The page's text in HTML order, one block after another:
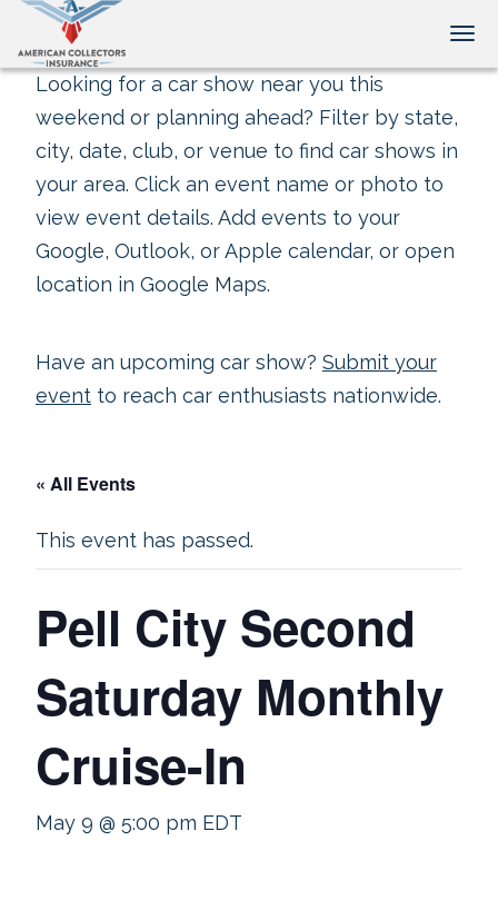
Looking for a car show near you this
weekend or planning ahead? Filter by state,
city, date, club, or venue to find car shows in
your area. Click an event name or photo to
view event details. Add events to your
Google, Outlook, or Apple calendar, or open
location in Google Maps.
Have an upcoming car show? Submit your
event to reach car enthusiasts nationwide.
« All Events
This event has passed.
Pell City Second
Saturday Monthly
Cruise-In
May 9 @ 5:00 pm EDT